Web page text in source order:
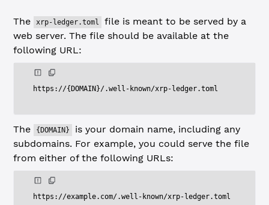
The xrp-ledger.toml
file is meant to be served by a
web server. The file should be available at the
following URL:
https : //{ DOMAIN }/.well - known/xrp- ledger.
The {DOMAIN}
is your domain name, including any
subdomains. For example, you could serve the file
from either of the following URLs:
https : //example. com/.well - known/xrp- ledger.toml